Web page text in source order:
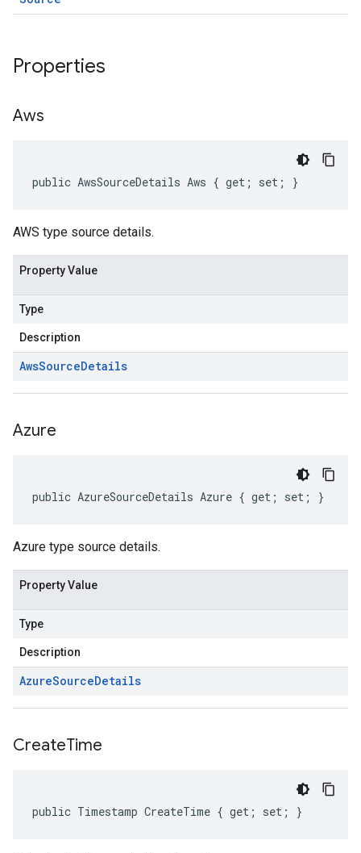
Properties
Aws
public AwsSourceDetails Aws { get; set; }
AWS type source details.
Property Value
Type
Description
AwsSourceDetails
Azure
public AzureSourceDetails Azure { get; set; }
Azure type source details.
Property Value
Type
Description
AzureSourceDetails
CreateTime
public Timestamp CreateTime { get; set; }